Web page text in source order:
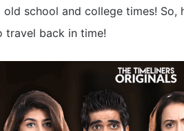
school and college times! So,
travel back in time!